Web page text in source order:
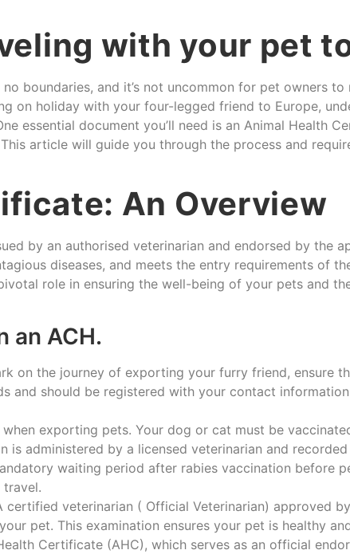
with your pet
boundaries, and it’s not uncommon for pet owners
on holiday with your four-legged friend to Europe,
essential document you’ll need is an Animal Health
article will guide you through the process and
An Overview
by an authorised veterinarian and endorsed by the
diseases, and meets the entry requirements of
role in ensuring the well-being of your pets and
an ACH.
on the journey of exporting your furry friend, ensure
and should be registered with your contact
exporting pets. Your dog or cat must be
administered by a licensed veterinarian and recorded
waiting period after rabies vaccination before
certified veterinarian ( Official Veterinarian) approved
pet. This examination ensures your pet is healthy
Certificate (AHC), which serves as an official